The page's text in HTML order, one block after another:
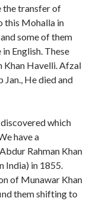
the transfer of
this Mohalla in
some of them
English. These
Khan Havelli. Afzal
He died and
which
have a
Rahman Khan
India) in 1855.
of Munawar Khan
them shifting to